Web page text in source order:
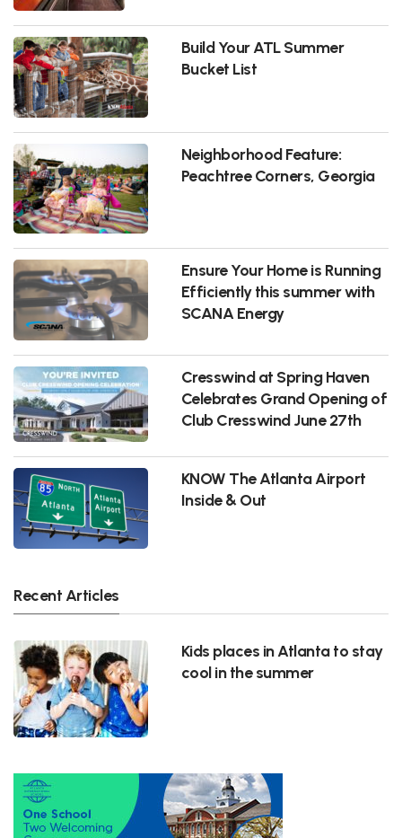
Build Your ATL Summer
Bucket List
Neighborhood Feature:
Peachtree Corners, Georgia
Ensure Your Home is Running
Efficiently this summer with
SCANA Energy
Cresswind at Spring Haven
Celebrates Grand Opening of
Club Cresswind June 27th
KNOW The Atlanta Airport
Inside & Out
Recent Articles
Kids places in Atlanta to stay
cool in the summer